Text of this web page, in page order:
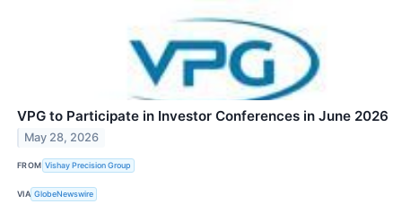
VPG to Participate in Investor Conferences in June 2026
May 28, 2026
FROM Vishay Precision Group
VIA GlobeNewswire